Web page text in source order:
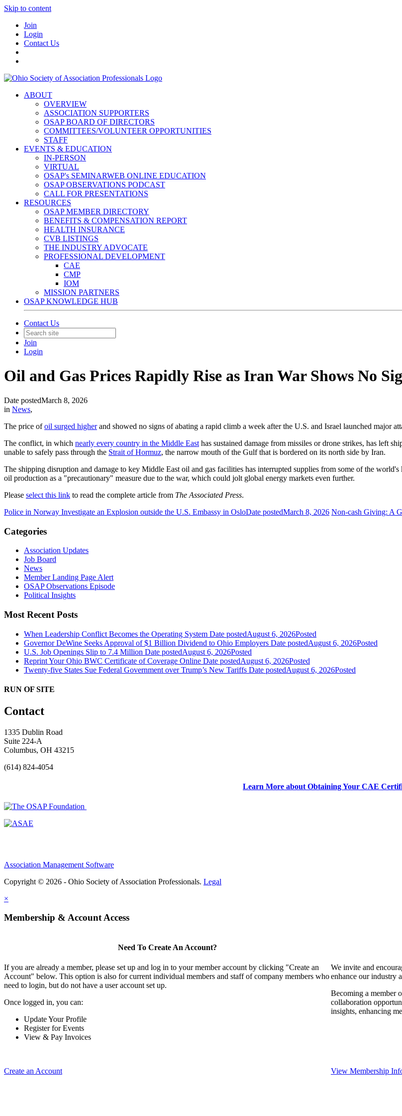
Skip to content
Join
Login
Contact Us
ABOUT
OVERVIEW
ASSOCIATION SUPPORTERS
OSAP BOARD OF DIRECTORS
COMMITTEES/VOLUNTEER OPPORTUNITIES
STAFF
EVENTS & EDUCATION
IN-PERSON
VIRTUAL
OSAP's SEMINARWEB ONLINE EDUCATION
OSAP OBSERVATIONS PODCAST
CALL FOR PRESENTATIONS
RESOURCES
OSAP MEMBER DIRECTORY
BENEFITS & COMPENSATION REPORT
HEALTH INSURANCE
CVB LISTINGS
THE INDUSTRY ADVOCATE
PROFESSIONAL DEVELOPMENT
CAE
CMP
IOM
MISSION PARTNERS
OSAP KNOWLEDGE HUB
Contact Us
Join
Login
Oil and Gas Prices Rapidly Rise as Iran War Shows No
Date postedMarch 8, 2026
in News,
The price ofoil surged higherand showed no signs of abating a rapid climb a week after the U.S. and Israel launched major
The conflict, in which nearly every country in the Middle East has sustained damage from missiles or drone strikes, has left
unable to safely pass through the Strait of Hormuz, the narrow mouth of the Gulf that is bordered on its north side by Iran.
The shipping disruption and damage to key Middle East oil and gas facilities has interrupted supplies from some of the
oil production as a "precautionary" measure due to the war, which could jolt global energy markets even further.
Please select this link to read the complete article from The Associated Press.
Police in Norway Investigate an Explosion outside the U.S. Embassy in OsloDate postedMarch 8, 2026 Non-cash Giving: A
Categories
Association Updates
Job Board
News
Member Landing Page Alert
OSAP Observations Episode
Political Insights
Most Recent Posts
When Leadership Conflict Becomes the Operating System Date postedAugust 6, 2026Posted
Governor DeWine Seeks Approval of $1 Billion Dividend to Ohio Employers Date postedAugust 6, 2026Posted
U.S. Job Openings Slip to 7.4 Million Date postedAugust 6, 2026Posted
Reprint Your Ohio BWC Certificate of Coverage Online Date postedAugust 6, 2026Posted
Twenty-five States Sue Federal Government over Trump’s New Tariffs Date postedAugust 6, 2026Posted
RUN OF SITE
Contact
1335 Dublin Road
Suite 224-A
Columbus, OH 43215
(614) 824-4054
Learn More about Obtaining Your CAE
Association Management Software
Copyright © 2026 - Ohio Society of Association Professionals. Legal
×
Membership & Account Access
Need To Create An Account?
If you are already a member, please set up and log in to your member account by clicking "Create an
Account" below. This option is also for current individual members and staff of company members who
need to login, but do not have a user account set up.
Once logged in, you can:
Update Your Profile
Register for Events
View & Pay Invoices
Create an Account
We invite and
enhance our industry
Becoming a member
collaboration
insights, enhancing
View Membership